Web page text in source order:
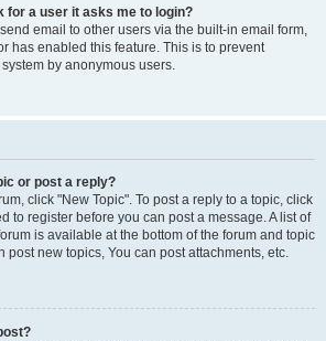
for a user it asks me to login?
email to other users via the built-in email form,
has enabled this feature. This is to prevent
by anonymous users.
or post a reply?
click "New Topic". To post a reply to a topic, click
to register before you can post a message. A list of
is available at the bottom of the forum and topic
post new topics, You can post attachments, etc.